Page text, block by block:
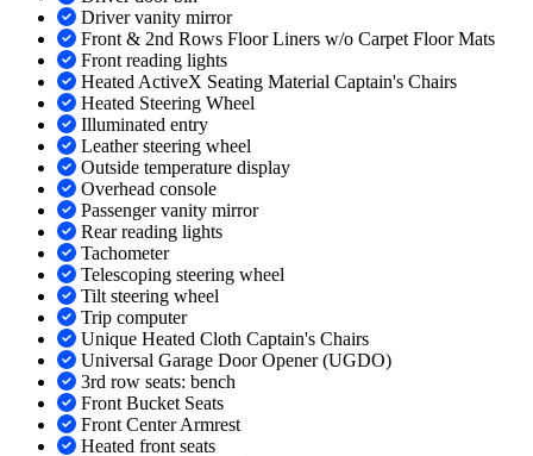
Driver vanity mirror
Front & 2nd Rows Floor Liners w/o Carpet Floor Mats
Front reading lights
Heated ActiveX Seating Material Captain's Chairs
Heated Steering Wheel
Illuminated entry
Leather steering wheel
Outside temperature display
Overhead console
Passenger vanity mirror
Rear reading lights
Tachometer
Telescoping steering wheel
Tilt steering wheel
Trip computer
Unique Heated Cloth Captain's Chairs
Universal Garage Door Opener (UGDO)
3rd row seats: bench
Front Bucket Seats
Front Center Armrest
Heated front seats